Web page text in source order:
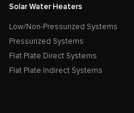
Solar Water Heaters
Low/Non-Pressurized Systems
Pressurized Systems
Flat Plate Direct Systems
Flat Plate Indirect Systems